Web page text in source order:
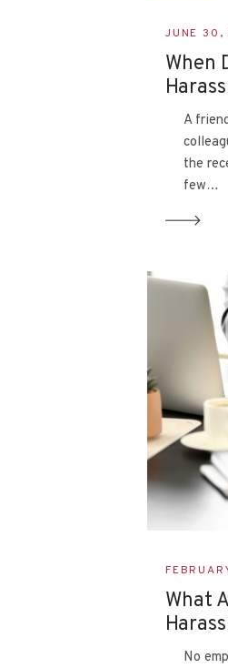
JUNE 30,
When
A
the
few…
What
No